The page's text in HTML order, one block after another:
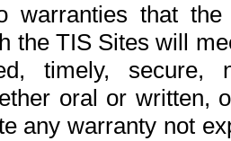
warranties that
the TIS Sites will
timely,
oral or written,
any warranty not